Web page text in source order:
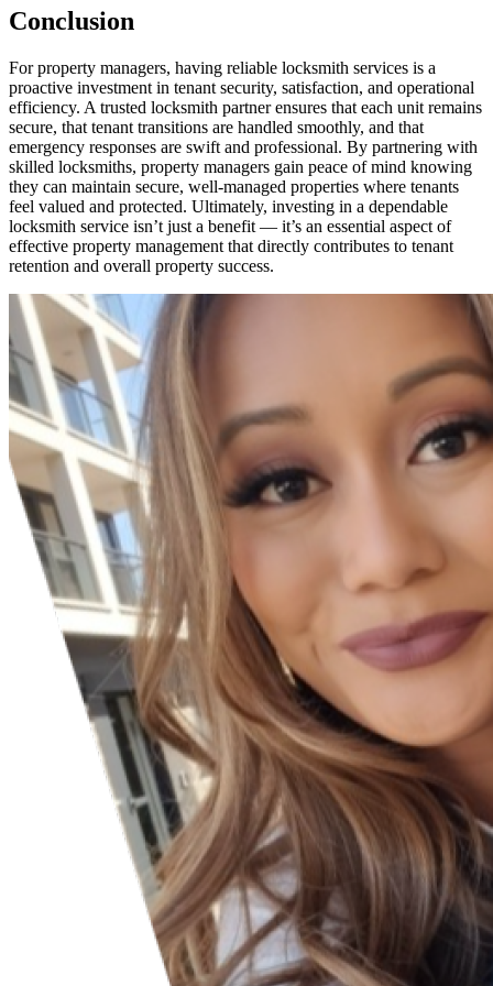
Conclusion
For property managers, having reliable locksmith services is a
proactive investment in tenant security, satisfaction, and operational
efficiency. A trusted locksmith partner ensures that each unit remains
secure, that tenant transitions are handled smoothly, and that
emergency responses are swift and professional. By partnering with
skilled locksmiths, property managers gain peace of mind knowing
they can maintain secure, well-managed properties where tenants
feel valued and protected. Ultimately, investing in a dependable
locksmith service isn’t just a benefit — it’s an essential aspect of
effective property management that directly contributes to tenant
retention and overall property success.